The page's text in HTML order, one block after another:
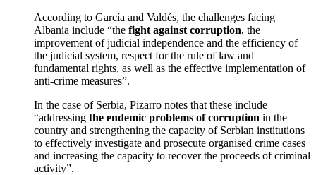
According to García and Valdés, the challenges facing
Albania include “the fight against corruption, the
improvement of judicial independence and the efficiency of
the judicial system, respect for the rule of law and
fundamental rights, as well as the effective implementation of
anti-crime measures”.
In the case of Serbia, Pizarro notes that these include
“addressing the endemic problems of corruption in the
country and strengthening the capacity of Serbian institutions
to effectively investigate and prosecute organised crime cases
and increasing the capacity to recover the proceeds of criminal
activity”.